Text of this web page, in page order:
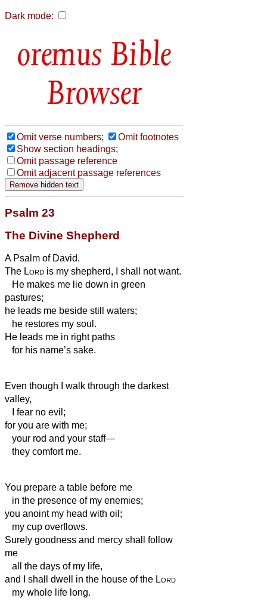
Dark mode:
Bible
Browser
Omit verse numbers;
Omit footnotes
Show section headings;
Omit passage reference
Omit adjacent passage references
Psalm 23
The Divine Shepherd
A Psalm of David.
The Lord is my shepherd, I shall not want.
He makes me lie down in green
pastures;
he leads me beside still waters;
he restores my soul.
He leads me in right paths
for his name’s sake.
Even though I walk through the darkest
valley,
I fear no evil;
for you are with me;
your rod and your staff—
they comfort me.
You prepare a table before me
in the presence of my enemies;
you anoint my head with oil;
my cup overflows.
Surely goodness and mercy shall follow
me
all the days of my life,
and I shall dwell in the house of the Lord
my whole life long.